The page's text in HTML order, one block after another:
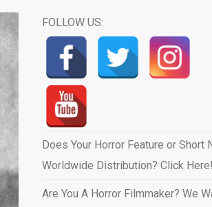
FOLLOW US:
Does Your Horror Feature or Short
Worldwide Distribution? Click
Are You A Horror Filmmaker? We